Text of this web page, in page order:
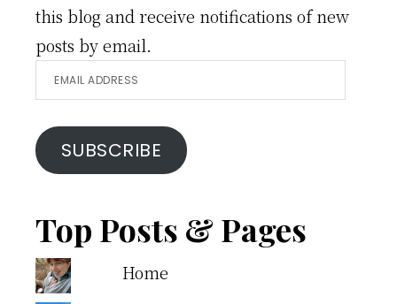
this blog and receive notifications of new
posts by email.
Email
Address
SUBSCRIBE
Top Posts & Pages
Home